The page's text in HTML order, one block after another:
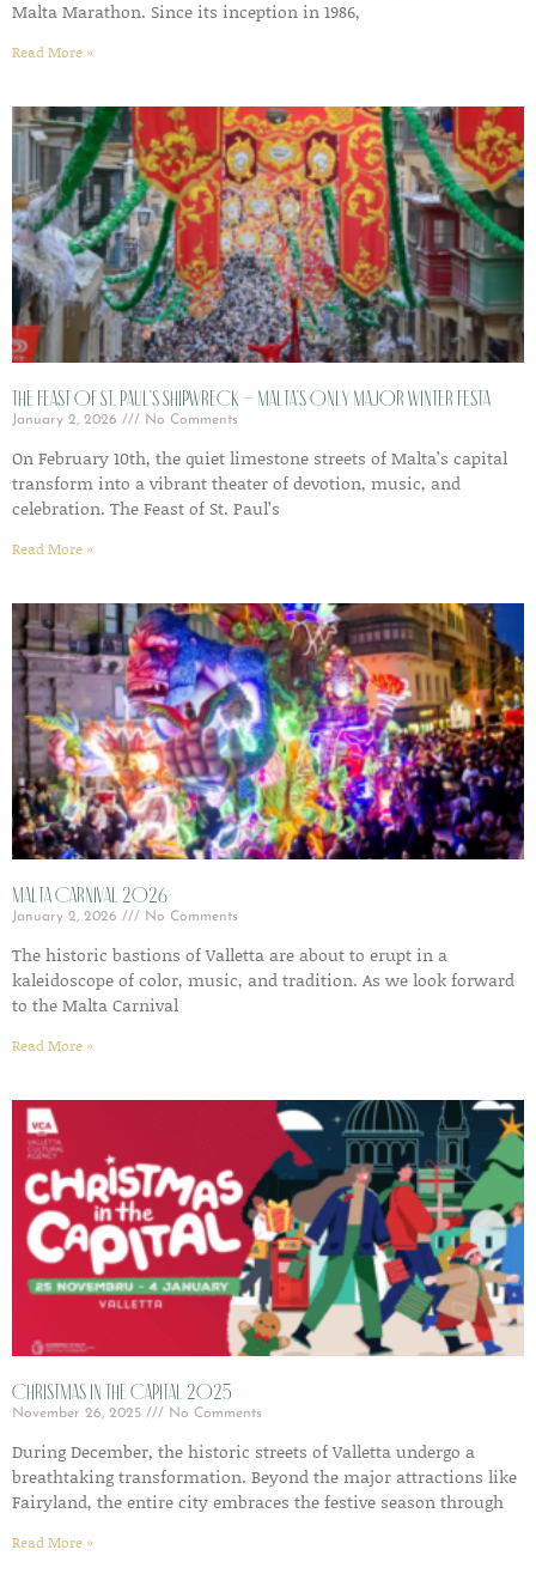
Malta Marathon. Since its inception in 1986,
Read More »
The Feast of St. Paul’s Shipwreck – Malta’s Only Major Winter Festa
January 2, 2026 No Comments
On February 10th, the quiet limestone streets of Malta’s capital
transform into a vibrant theater of devotion, music, and
celebration. The Feast of St. Paul’s
Read More »
Malta Carnival 2026
January 2, 2026 No Comments
The historic bastions of Valletta are about to erupt in a
kaleidoscope of color, music, and tradition. As we look forward
to the Malta Carnival
Read More »
Christmas in the Capital 2025
November 26, 2025 No Comments
During December, the historic streets of Valletta undergo a
breathtaking transformation. Beyond the major attractions like
Fairyland, the entire city embraces the festive season through
Read More »